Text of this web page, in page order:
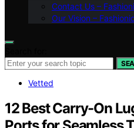
Contact Us –
Our Vision –
Vetted
12 Best Carry-On